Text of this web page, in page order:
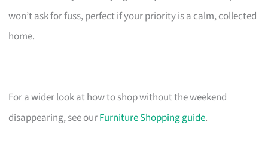
won’t ask for fuss, perfect if your priority is a calm, collected
home.
For a wider look at how to shop without the weekend
disappearing, see ourFurniture Shopping guide.